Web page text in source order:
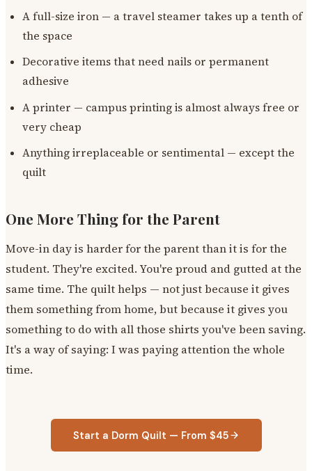
A full-size iron — a travel steamer takes up a tenth of
the space
Decorative items that need nails or permanent
adhesive
A printer — campus printing is almost always free or
very cheap
Anything irreplaceable or sentimental — except the
quilt
One More Thing for the Parent
Move-in day is harder for the parent than it is for the
student. They're excited. You're proud and gutted at the
same time. The quilt helps — not just because it gives
them something from home, but because it gives you
something to do with all those shirts you've been saving.
It's a way of saying: I was paying attention the whole
time.
Start a Dorm Quilt — From $45